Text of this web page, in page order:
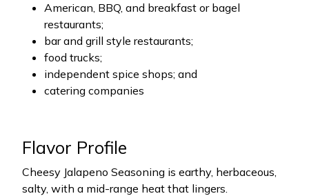
American, BBQ, and breakfast or bagel
restaurants;
bar and grill style restaurants;
food trucks;
independent spice shops; and
catering companies
Flavor Profile
Cheesy Jalapeno Seasoning is earthy, herbaceous,
salty, with a mid-range heat that lingers.